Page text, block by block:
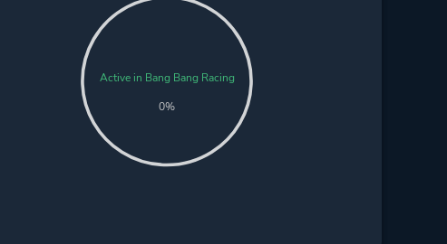
Active in Bang Bang Racing
0%